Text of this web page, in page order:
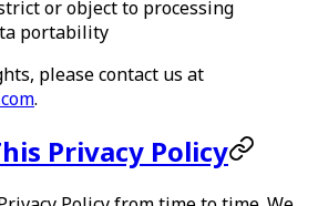
or object to processing
portability
please contact us at
.
Privacy Policy